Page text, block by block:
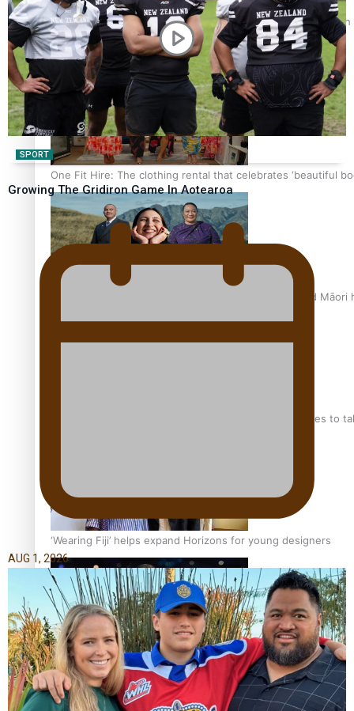
Pasifika power added to 44-strong All Blacks squad to South
One Fit Hire: The clothing rental that celebrates ‘beautiful
Air New Zealand’s new uniform embraces Pasifika and Māori
Pasifika stylist and entrepreneur Nora Swann continues to
‘Wearing Fiji’ helps expand Horizons for young designers
Pasifika model takes the runway for Louis Vuitton
SPORT
Growing The Gridiron Game In Aotearoa
AUG 1, 2026